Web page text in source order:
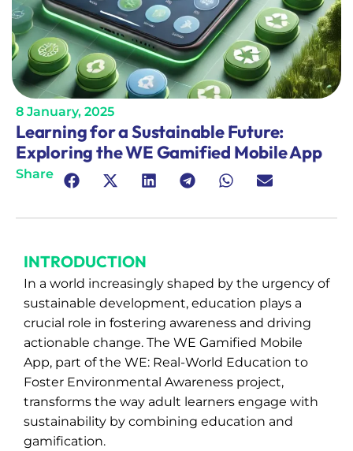
8 January, 2025
Learning for a Sustainable Future:
Exploring the WE Gamified Mobile App
Share
INTRODUCTION
In a world increasingly shaped by the urgency of
sustainable development, education plays a
crucial role in fostering awareness and driving
actionable change. The WE Gamified Mobile
App, part of the WE: Real-World Education to
Foster Environmental Awareness project,
transforms the way adult learners engage with
sustainability by combining education and
gamification.